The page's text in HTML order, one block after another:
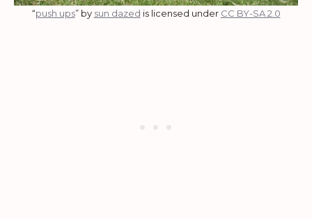
“push ups” by sun dazed is licensed under CC BY-SA 2.0